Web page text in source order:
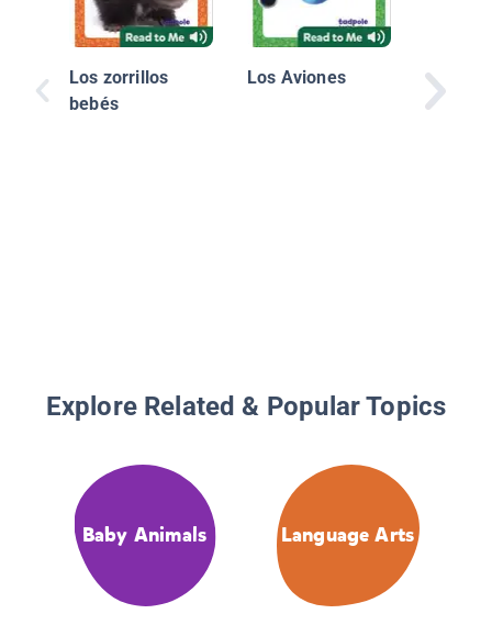
Los zorrillos
bebés
Los Aviones
Explore Related & Popular Topics
Baby Animals Language Arts